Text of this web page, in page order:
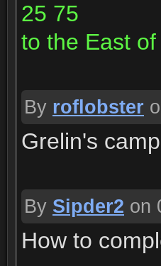
25 75
to the East
By roflobster
Grelin's
By Sipder2 on
How to